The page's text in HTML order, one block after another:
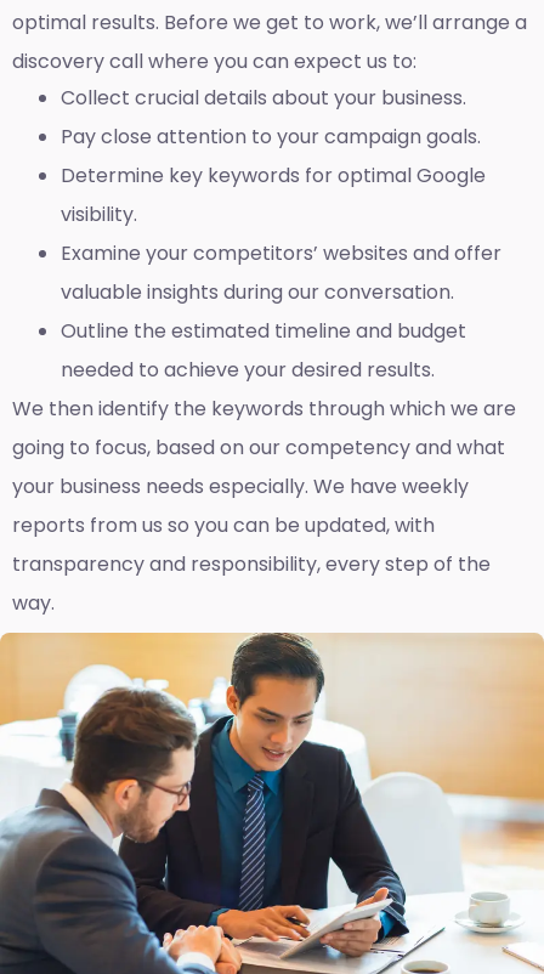
optimal results. Before we get to work, we’ll arrange a
discovery call where you can expect us to:
Collect crucial details about your business.
Pay close attention to your campaign goals.
Determine key keywords for optimal Google
visibility.
Examine your competitors’ websites and offer
valuable insights during our conversation.
Outline the estimated timeline and budget
needed to achieve your desired results.
We then identify the keywords through which we are
going to focus, based on our competency and what
your business needs especially. We have weekly
reports from us so you can be updated, with
transparency and responsibility, every step of the
way.